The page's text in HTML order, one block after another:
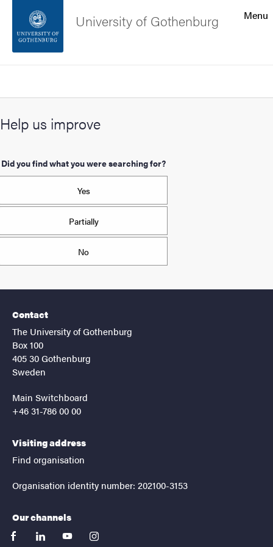
Footer
About the website
Menu
University of Gothenburg
Help us improve
Did you find what you were searching for?
Yes
Partially
No
Contact
The University of Gothenburg
Box 100
405 30 Gothenburg
Sweden
Main Switchboard
+46 31-786 00 00
Visiting address
Find organisation
Organisation identity number: 202100-3153
Our channels
facebooklinkedinyoutubeinstagram